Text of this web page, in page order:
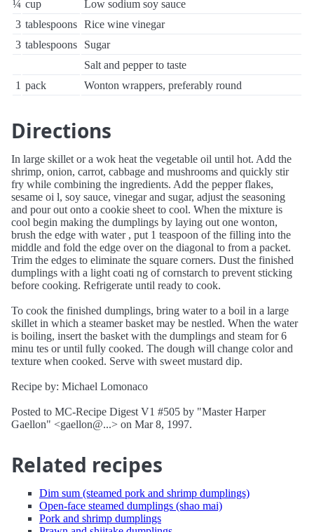
¼ cup
Low sodium soy sauce
3 tablespoons Rice wine vinegar
3 tablespoons
Sugar
Salt and pepper to taste
1 pack Wonton wrappers, preferably round
Directions
In large skillet or a wok heat the vegetable oil until hot. Add the
shrimp, onion, carrot, cabbage and mushrooms and quickly stir
fry while combining the ingredients. Add the pepper flakes,
sesame oi l, soy sauce, vinegar and sugar, adjust the seasoning
and pour out onto a cookie sheet to cool. When the mixture is
cool begin making the dumplings by laying out one wonton,
brush the edge with water , put 1 teaspoon of the filling into the
middle and fold the edge over on the diagonal to from a packet.
Trim the edges to eliminate the square corners. Dust the finished
dumplings with a light coati ng of cornstarch to prevent sticking
before cooking. Refrigerate until ready to cook.
To cook the finished dumplings, bring water to a boil in a large
skillet in which a steamer basket may be nestled. When the water
is boiling, insert the basket with the dumplings and steam for 6
minu tes or until fully cooked. The dough will change color and
texture when cooked. Serve with sweet mustard dip.
Recipe by: Michael Lomonaco
Posted to MC-Recipe Digest V1 #505 by "Master Harper
Gaellon" <gaellon@...> on Mar 8, 1997.
Related recipes
Dim sum (steamed pork and shrimp dumplings)
Open-face steamed dumplings (shao mai)
Pork and shrimp dumplings